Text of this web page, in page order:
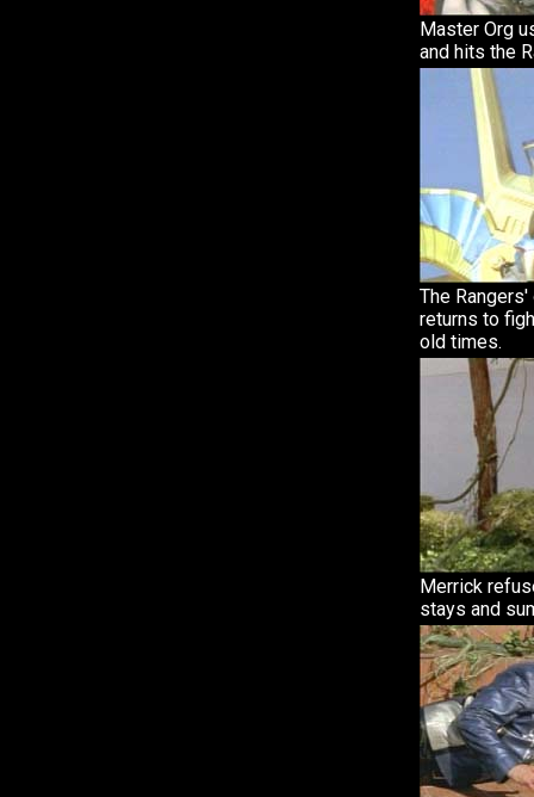
Master Org
and hits the
The
returns to
old times.
Merrick
stays and